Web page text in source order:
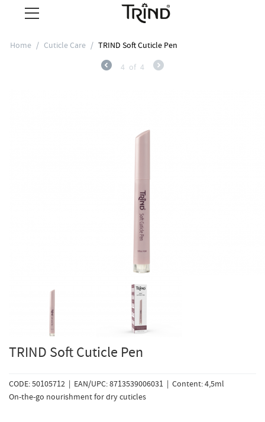
Home / Cuticle Care / TRIND Soft Cuticle Pen
4 of 4
TRIND Soft Cuticle Pen
CODE: 50105712 | EAN/UPC: 8713539006031 | Content: 4,5ml
On-the-go nourishment for dry cuticles